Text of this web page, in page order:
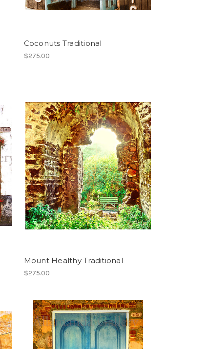
Coconuts Traditional
$275.00
Mount Healthy Traditional
$275.00